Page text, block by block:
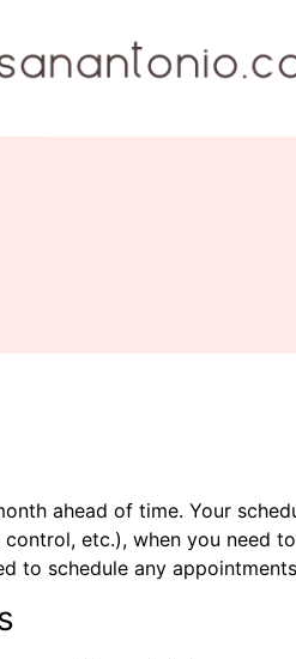
ahead of time. Your
etc.), when you need
to schedule any